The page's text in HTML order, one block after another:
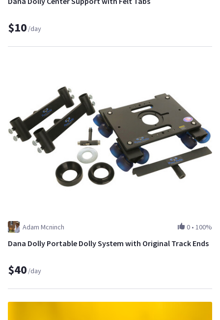
$10 /day
Adam Mcninch 0 • 100%
Dana Dolly Portable Dolly System with Original Track Ends
$40 /day